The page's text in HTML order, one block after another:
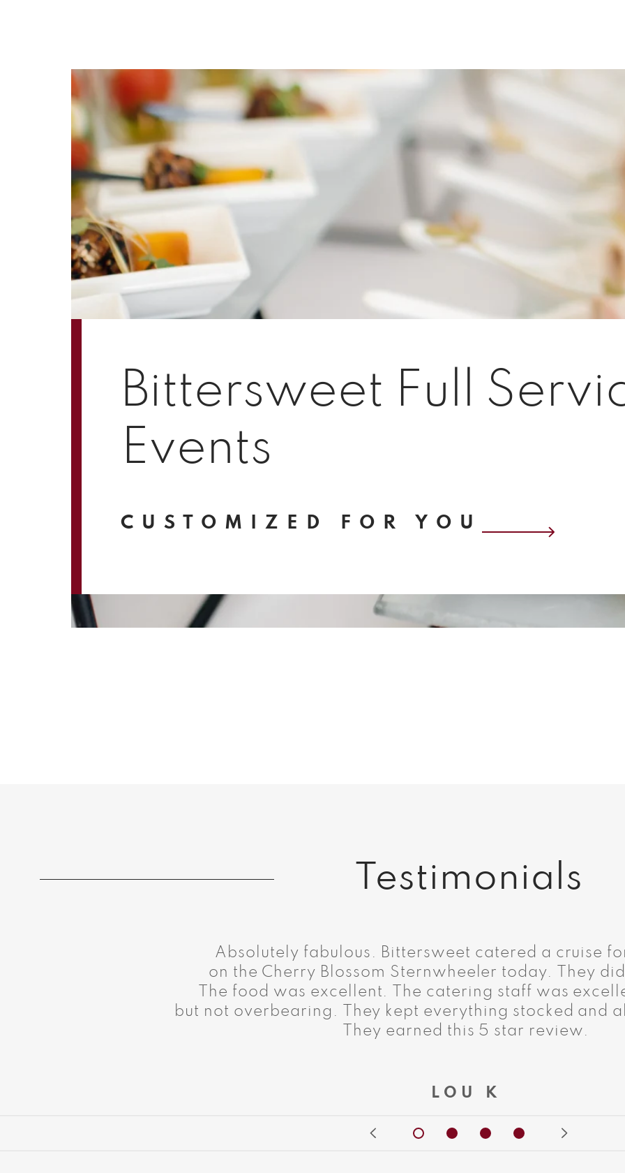
Bittersweet Full
Events
CUSTOMIZED FOR YOU
Testimonials
Absolutely fabulous. Bittersweet catered a cruise
on the Cherry Blossom Sternwheeler today. They
The food was excellent. The catering staff was
but not overbearing. They kept everything stocked and
They earned this 5 star review.
LOU K